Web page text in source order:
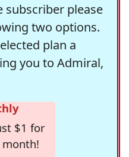
subscriber please
two options.
plan a
you to Admiral,
$1 for